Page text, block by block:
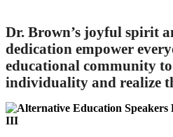
Dr. Brown’s joyful spirit
dedication empower
educational community
individuality and realize